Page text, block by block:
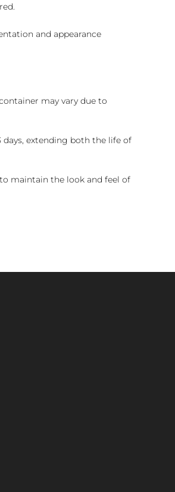
and appearance
may vary due to
extending both the life of
maintain the look and feel of